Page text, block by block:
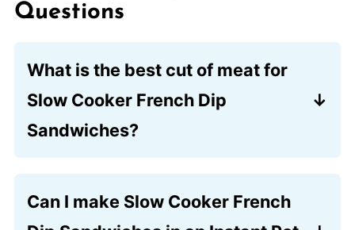
Questions
What is the best cut of meat for
Slow Cooker French Dip
Sandwiches?
during the long cooking process,
Can I make Slow Cooker French